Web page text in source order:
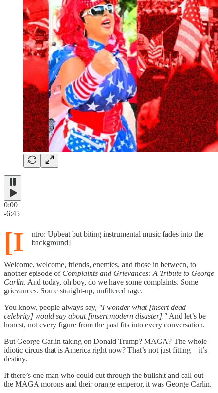
0:00
-6:45
[I
ntro: Upbeat but biting instrumental music fades into the
background]
Welcome, welcome, friends, enemies, and those in between, to
another episode of Complaints and Grievances: A Tribute to George
Carlin. And today, oh boy, do we have some complaints. Some
grievances. Some straight-up, unfiltered rage.
You know, people always say, "I wonder what [insert dead
celebrity] would say about [insert modern disaster]." And let’s be
honest, not every figure from the past fits into every conversation.
But George Carlin taking on Donald Trump? MAGA? The whole
idiotic circus that is America right now? That’s not just fitting—it’s
destiny.
If there’s one man who could cut through the bullshit and call out
the MAGA morons and their orange emperor, it was George Carlin.